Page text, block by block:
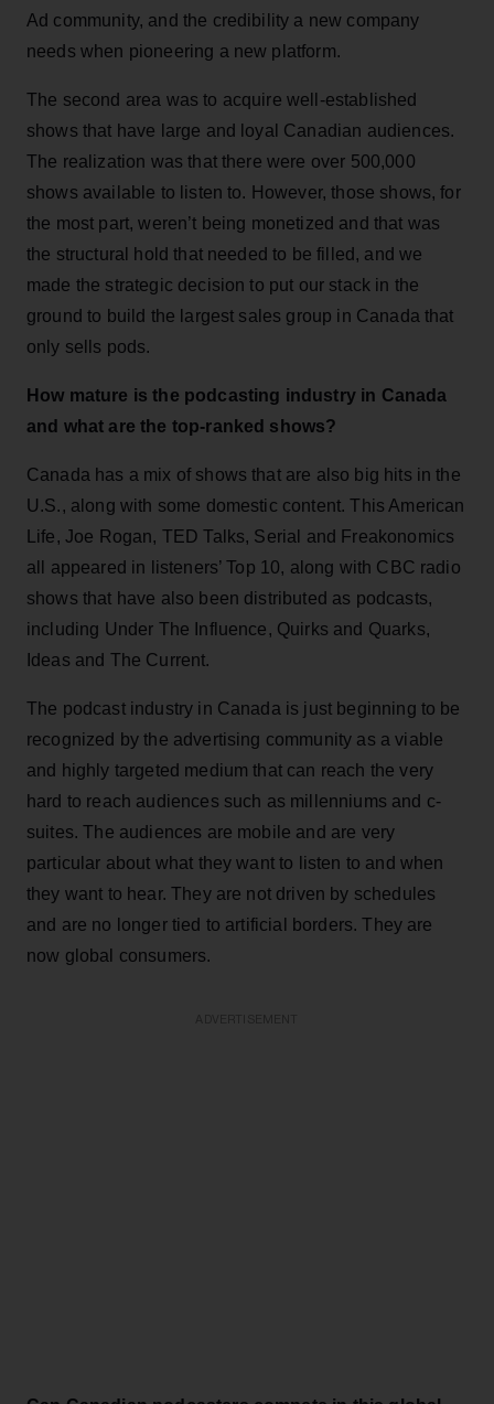
Ad community, and the credibility a new company
needs when pioneering a new platform.
The second area was to acquire well-established
shows that have large and loyal Canadian audiences.
The realization was that there were over 500,000
shows available to listen to. However, those shows, for
the most part, weren’t being monetized and that was
the structural hold that needed to be filled, and we
made the strategic decision to put our stack in the
ground to build the largest sales group in Canada that
only sells pods.
How mature is the podcasting industry in Canada
and what are the top-ranked shows?
Canada has a mix of shows that are also big hits in the
U.S., along with some domestic content. This American
Life, Joe Rogan, TED Talks, Serial and Freakonomics
all appeared in listeners’ Top 10, along with CBC radio
shows that have also been distributed as podcasts,
including Under The Influence, Quirks and Quarks,
Ideas and The Current.
The podcast industry in Canada is just beginning to be
recognized by the advertising community as a viable
and highly targeted medium that can reach the very
hard to reach audiences such as millenniums and c-
suites. The audiences are mobile and are very
particular about what they want to listen to and when
they want to hear. They are not driven by schedules
and are no longer tied to artificial borders. They are
now global consumers.